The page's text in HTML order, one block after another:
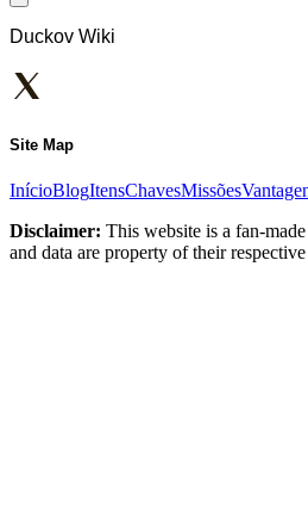
Duckov Wiki
Site Map
InícioBlogItensChavesMissões
Disclaimer: This website is a fan-
and data are property of their